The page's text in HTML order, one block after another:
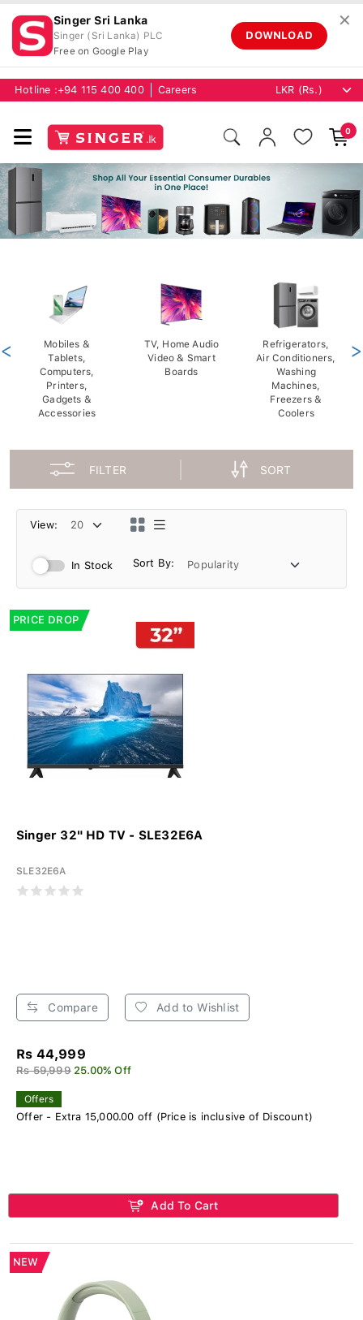
Singer Sri Lanka
Singer (Sri Lanka) PLC
Free on Google Play
DOWNLOAD
✕
Hotline :+94 115 400 400 Careers
0
Mobiles &
Tablets,
Computers,
Printers,
Gadgets &
Accessories
TV, Home Audio
Video & Smart
Boards
Refrigerators,
Air Conditioners,
Washing
Machines,
Freezers &
Coolers
< >
FILTER SORT
View:
In Stock Sort By:
PRICE DROP
Singer 32" HD TV - SLE32E6A
SLE32E6A
Compare Add to Wishlist
Rs 44,999
Rs 59,999 25.00% Off
Offers
Offer - Extra 15,000.00 off (Price is inclusive of Discount)
Add To Cart
NEW